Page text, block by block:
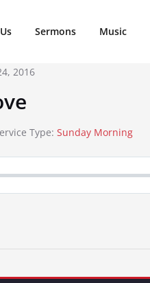
Sermons Music
2016
Type: Sunday Morning